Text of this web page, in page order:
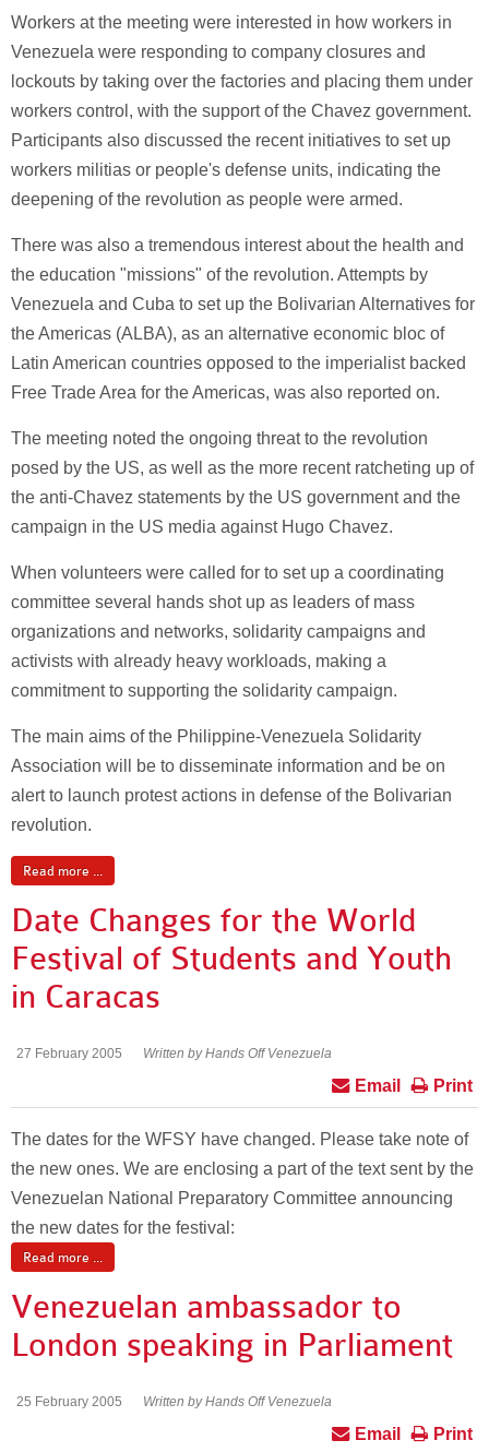
Workers at the meeting were interested in how workers in
Venezuela were responding to company closures and
lockouts by taking over the factories and placing them under
workers control, with the support of the Chavez government.
Participants also discussed the recent initiatives to set up
workers militias or people's defense units, indicating the
deepening of the revolution as people were armed.
There was also a tremendous interest about the health and
the education "missions" of the revolution. Attempts by
Venezuela and Cuba to set up the Bolivarian Alternatives for
the Americas (ALBA), as an alternative economic bloc of
Latin American countries opposed to the imperialist backed
Free Trade Area for the Americas, was also reported on.
The meeting noted the ongoing threat to the revolution
posed by the US, as well as the more recent ratcheting up of
the anti-Chavez statements by the US government and the
campaign in the US media against Hugo Chavez.
When volunteers were called for to set up a coordinating
committee several hands shot up as leaders of mass
organizations and networks, solidarity campaigns and
activists with already heavy workloads, making a
commitment to supporting the solidarity campaign.
The main aims of the Philippine-Venezuela Solidarity
Association will be to disseminate information and be on
alert to launch protest actions in defense of the Bolivarian
revolution.
Read more ...
Date Changes for the World
Festival of Students and Youth
in Caracas
27 February 2005 Written by Hands Off Venezuela
Print
Email
The dates for the WFSY have changed. Please take note of
the new ones. We are enclosing a part of the text sent by the
Venezuelan National Preparatory Committee announcing
the new dates for the festival:
Read more ...
Venezuelan ambassador to
London speaking in Parliament
25 February 2005 Written by Hands Off Venezuela
Print
Email